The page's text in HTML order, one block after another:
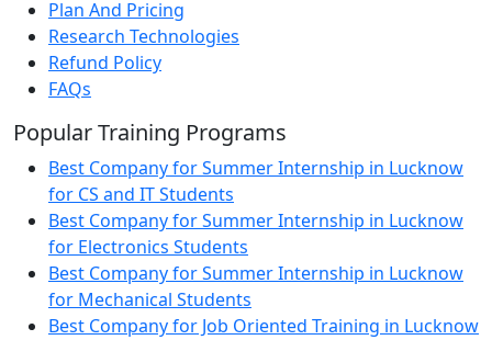
Plan And Pricing
Research Technologies
Refund Policy
FAQs
Popular Training Programs
Best Company for Summer Internship in Lucknow
for CS and IT Students
Best Company for Summer Internship in Lucknow
for Electronics Students
Best Company for Summer Internship in Lucknow
for Mechanical Students
Best Company for Job Oriented Training in Lucknow